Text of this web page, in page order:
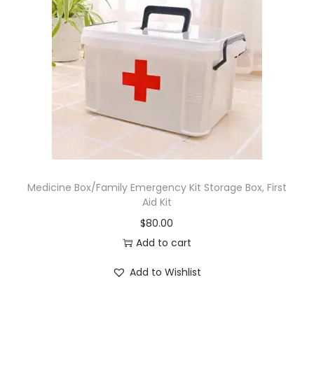
Medicine Box/Family Emergency Kit Storage Box, First
Aid Kit
$80.00
Add to cart
Add to Wishlist